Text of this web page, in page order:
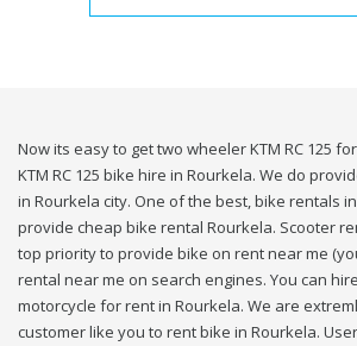
Now its easy to get two wheeler KTM RC 125
KTM RC 125 bike hire in Rourkela. We do
in Rourkela city. One of the best, bike rentals
provide cheap bike rental Rourkela. Scooter
top priority to provide bike on rent near me
rental near me on search engines. You can
motorcycle for rent in Rourkela. We are
customer like you to rent bike in Rourkela.